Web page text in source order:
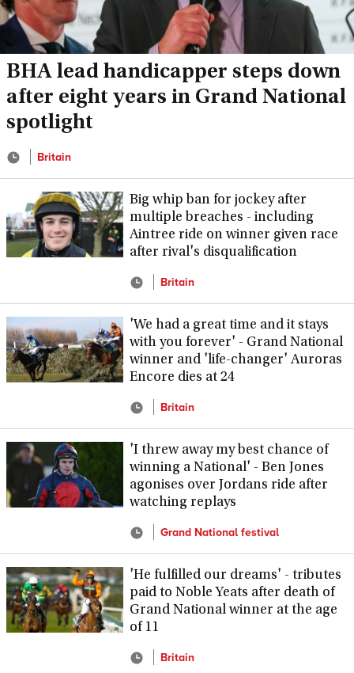
BHA lead handicapper steps down
after eight years in Grand National
spotlight
Britain
Big whip ban for jockey after
multiple breaches - including
Aintree ride on winner given race
after rival's disqualification
Britain
'We had a great time and it stays
with you forever' - Grand National
winner and 'life-changer' Auroras
Encore dies at 24
Britain
'I threw away my best chance of
winning a National' - Ben Jones
agonises over Jordans ride after
watching replays
Grand National festival
'He fulfilled our dreams' - tributes
paid to Noble Yeats after death of
Grand National winner at the age
of 11
Britain